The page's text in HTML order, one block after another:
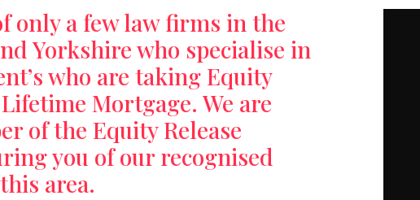
only a few law firms in the
Yorkshire who specialise in
who are taking Equity
Mortgage. We are
of the Equity Release
you of our recognised
area.